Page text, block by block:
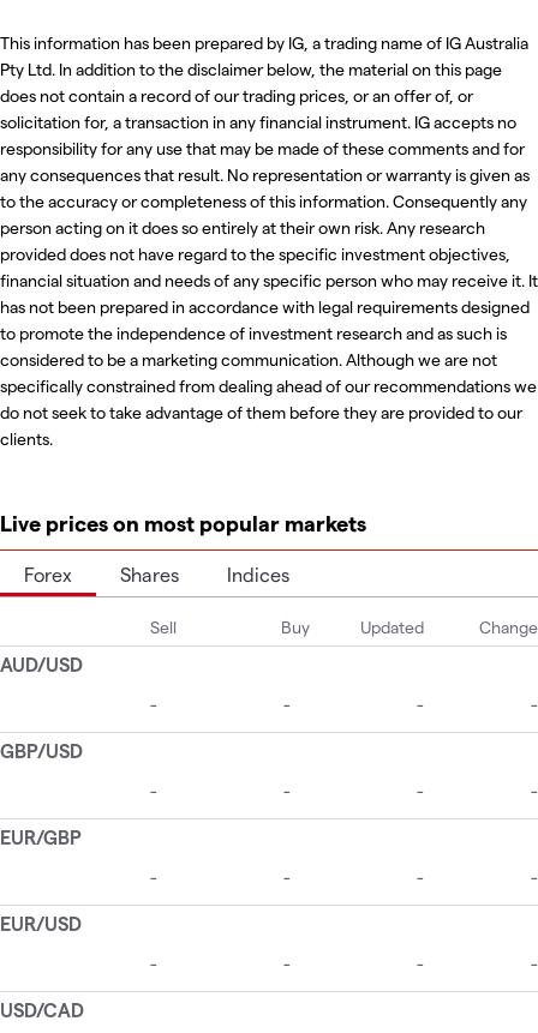
This information has been prepared by IG, a trading name of IG Australia
Pty Ltd. In addition to the disclaimer below, the material on this page
does not contain a record of our trading prices, or an offer of, or
solicitation for, a transaction in any financial instrument. IG accepts no
responsibility for any use that may be made of these comments and for
any consequences that result. No representation or warranty is given as
to the accuracy or completeness of this information. Consequently any
person acting on it does so entirely at their own risk. Any research
provided does not have regard to the specific investment objectives,
financial situation and needs of any specific person who may receive it. It
has not been prepared in accordance with legal requirements designed
to promote the independence of investment research and as such is
considered to be a marketing communication. Although we are not
specifically constrained from dealing ahead of our recommendations we
do not seek to take advantage of them before they are provided to our
clients.
Live prices on most popular markets
Forex Shares Indices